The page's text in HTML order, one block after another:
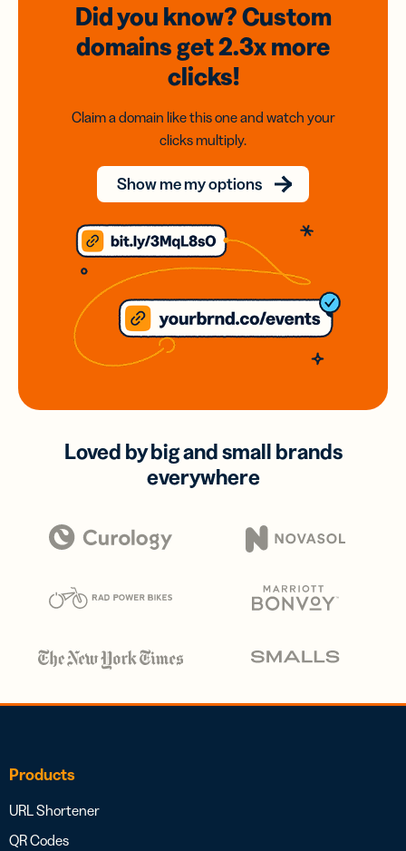
Did you know? Custom
domainsget 2.3xmore
clicks!
Claim a domain like this one and watch your
clicks multiply.
Show me my options
Loved by big and small brands
everywhere
Products
URL Shortener
QR Codes